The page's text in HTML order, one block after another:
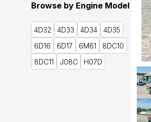
Browse by Engine Model
4D32 4D33 4D34
4D35
6D16
6D17 6M61
8DC10
8DC11
J08C H07D